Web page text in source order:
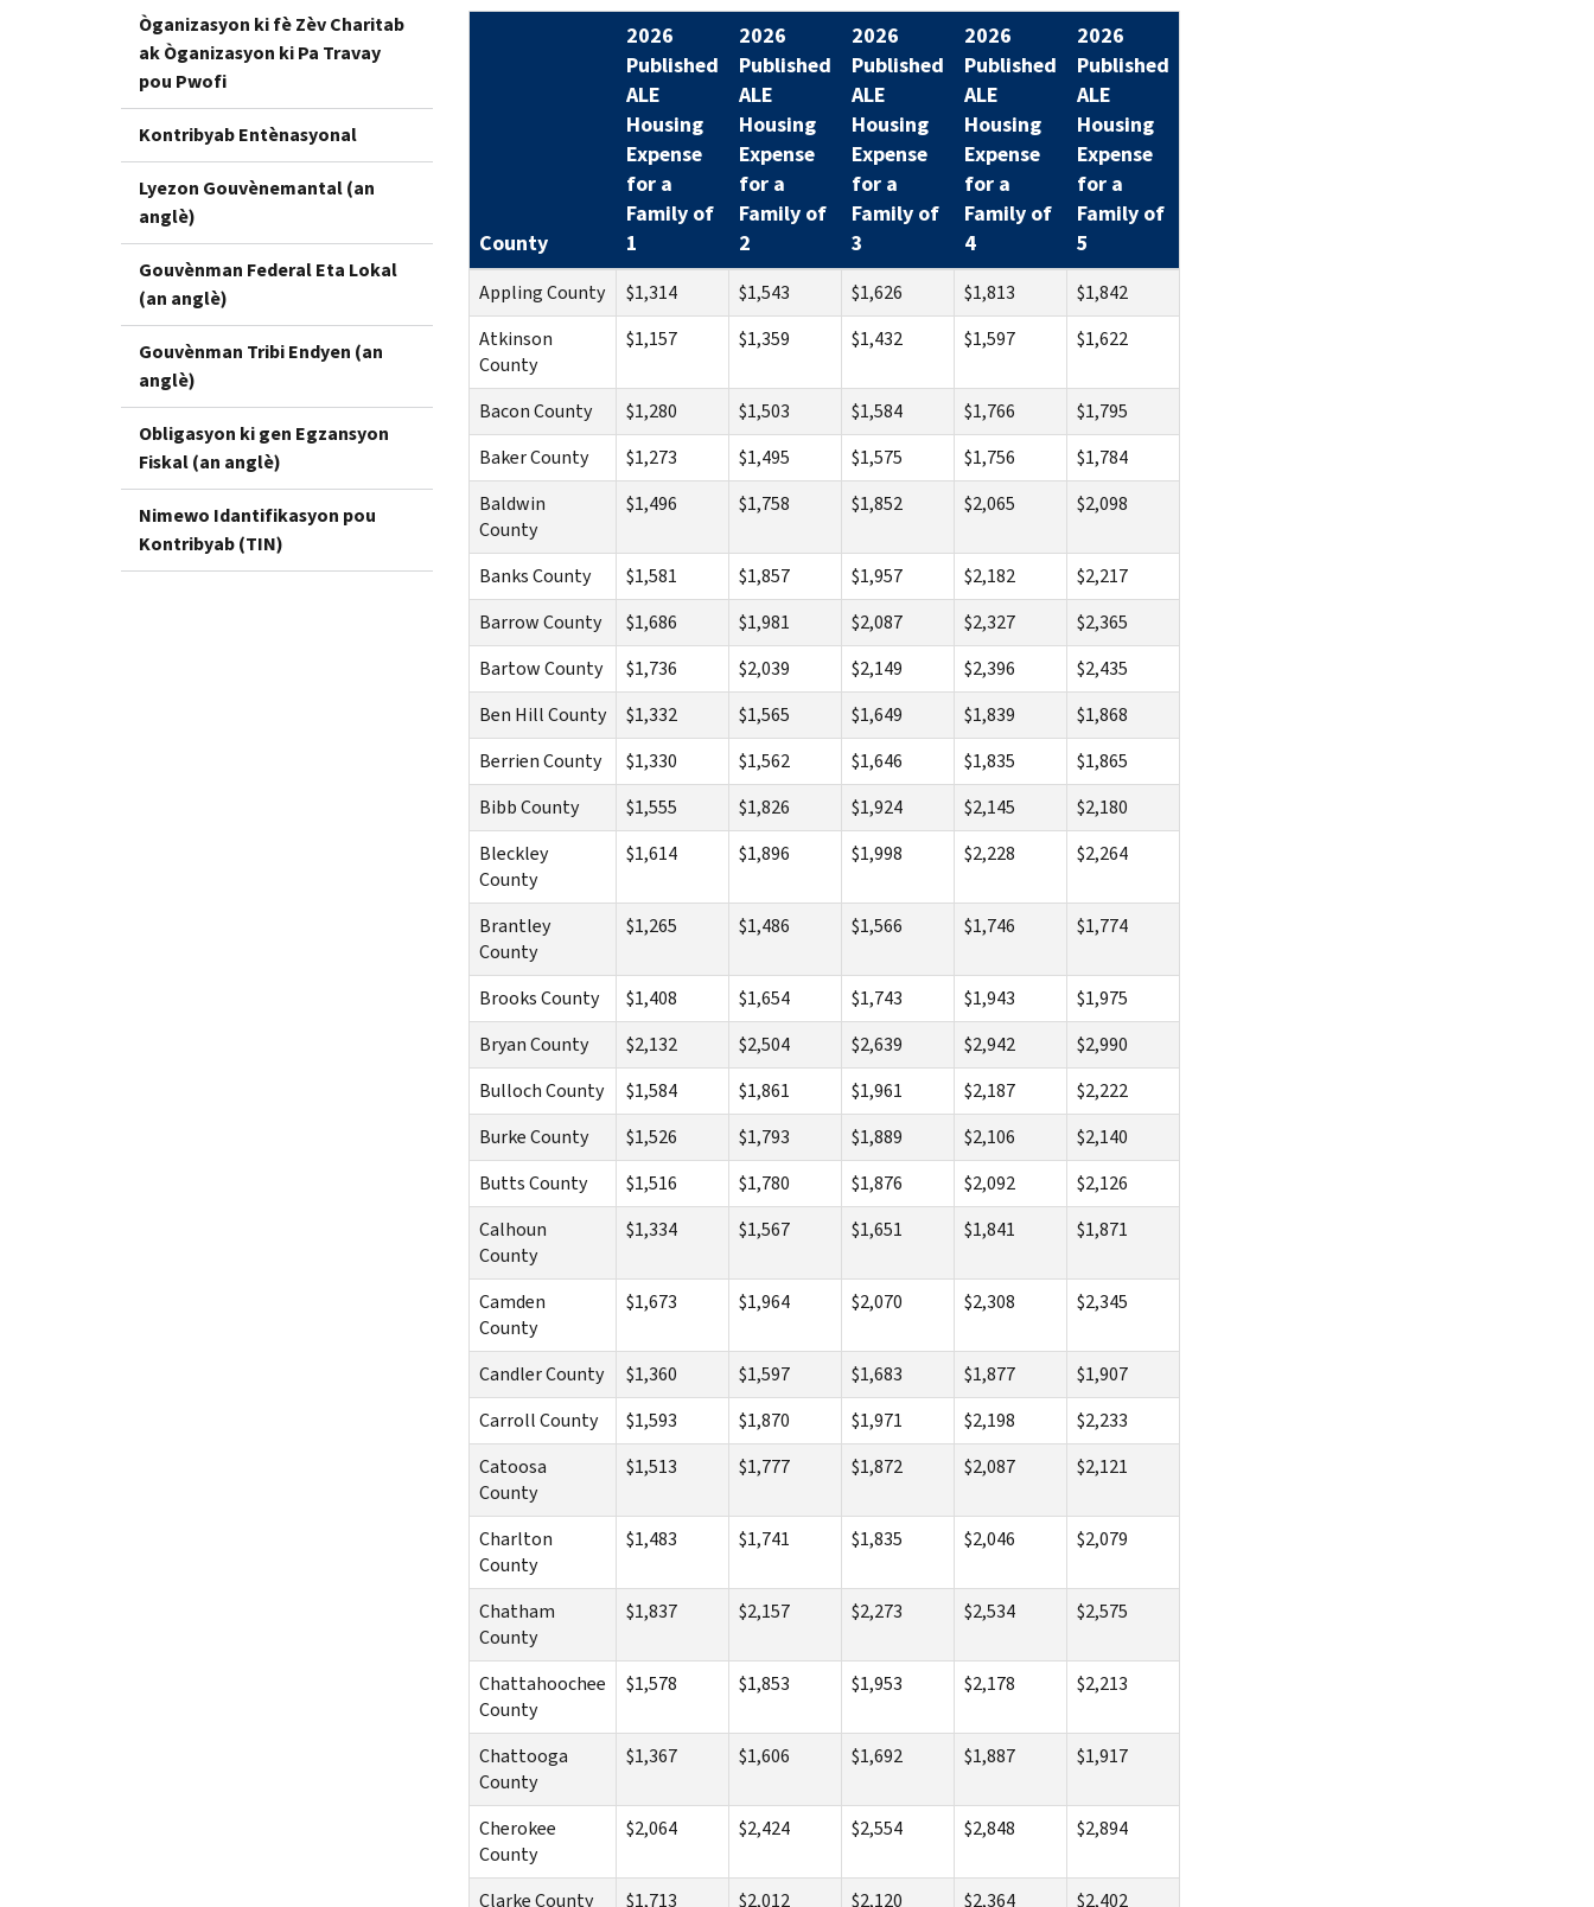
Òganizasyon ki fè Zèv Charitab
ak Òganizasyon ki Pa Travay
pou Pwofi
Kontribyab Entènasyonal
Lyezon Gouvènemantal (an
anglè)
Gouvènman Federal Eta Lokal
(an anglè)
Gouvènman Tribi Endyen (an
anglè)
Obligasyon ki gen Egzansyon
Fiskal (an anglè)
Nimewo Idantifikasyon pou
Kontribyab (TIN)
County
2026
Published
ALE
Housing
Expense
for a
Family of
1
2026
Published
ALE
Housing
Expense
for a
Family of
2
2026
Published
ALE
Housing
Expense
for a
Family of
3
2026
Published
ALE
Housing
Expense
for a
Family of
4
2026
Published
ALE
Housing
Expense
for a
Family of
5
Appling County $1,314 $1,543 $1,626 $1,813
$1,842
Atkinson
County
$1,157 $1,359 $1,432 $1,597 $1,622
Bacon County $1,280 $1,503 $1,584 $1,766
$1,795
Baker County
$1,273 $1,495 $1,575 $1,756
$1,784
Baldwin
County
$1,496 $1,758 $1,852 $2,065 $2,098
Banks County $1,581 $1,857 $1,957 $2,182
$2,217
Barrow County
$1,686 $1,981 $2,087 $2,327
$2,365
Bartow County
$1,736 $2,039 $2,149 $2,396
$2,435
Ben Hill County
$1,332 $1,565 $1,649 $1,839
$1,868
Berrien County
$1,330 $1,562 $1,646 $1,835
$1,865
Bibb County
$1,555 $1,826 $1,924 $2,145
$2,180
Bleckley
County
$1,614 $1,896 $1,998 $2,228 $2,264
Brantley
County
$1,265 $1,486 $1,566 $1,746 $1,774
Brooks County $1,408 $1,654 $1,743 $1,943
$1,975
Bryan County
$2,132 $2,504 $2,639 $2,942
$2,990
Bulloch County
$1,584 $1,861 $1,961 $2,187
$2,222
Burke County
$1,526 $1,793 $1,889 $2,106
$2,140
Butts County
$1,516 $1,780 $1,876 $2,092
$2,126
Calhoun
County
$1,334 $1,567 $1,651 $1,841 $1,871
Camden
County
$1,673 $1,964 $2,070 $2,308 $2,345
Candler County $1,360 $1,597 $1,683 $1,877
$1,907
Carroll County
$1,593 $1,870 $1,971 $2,198
$2,233
Catoosa
County
$1,513 $1,777 $1,872 $2,087 $2,121
Charlton
County
$1,483 $1,741 $1,835 $2,046 $2,079
Chatham
County
$1,837 $2,157 $2,273 $2,534 $2,575
Chattahoochee
County
$1,578 $1,853 $1,953 $2,178 $2,213
Chattooga
County
$1,367 $1,606 $1,692 $1,887 $1,917
Cherokee
County
$2,064 $2,424 $2,554 $2,848 $2,894
Clarke County $1,713 $2,012 $2,120 $2,364 $2,402